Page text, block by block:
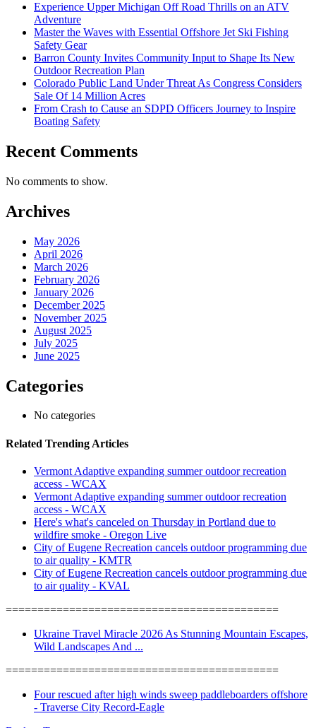
Experience Upper Michigan Off Road Thrills on an ATV
Adventure
Master the Waves with Essential Offshore Jet Ski Fishing
Safety Gear
Barron County Invites Community Input to Shape Its New
Outdoor Recreation Plan
Colorado Public Land Under Threat As Congress Considers
Sale Of 14 Million Acres
From Crash to Cause an SDPD Officers Journey to Inspire
Boating Safety
Recent Comments
No comments to show.
Archives
May 2026
April 2026
March 2026
February 2026
January 2026
December 2025
November 2025
August 2025
July 2025
June 2025
Categories
No categories
Related Trending Articles
Vermont Adaptive expanding summer outdoor recreation
access - WCAX
Vermont Adaptive expanding summer outdoor recreation
access - WCAX
Here's what's canceled on Thursday in Portland due to
wildfire smoke - Oregon Live
City of Eugene Recreation cancels outdoor programming due
to air quality - KMTR
City of Eugene Recreation cancels outdoor programming due
to air quality - KVAL
===========================================
Ukraine Travel Miracle 2026 As Stunning Mountain Escapes,
Wild Landscapes And ...
===========================================
Four rescued after high winds sweep paddleboarders offshore
- Traverse City Record-Eagle